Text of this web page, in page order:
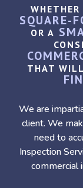
SQUARE-
OR A
THAT
We are
client. We
need to
Inspection
commercial